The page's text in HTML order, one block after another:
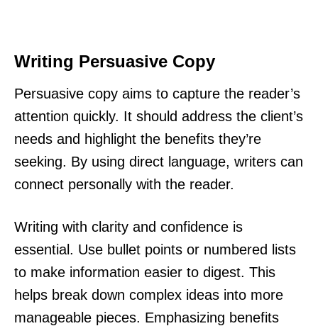
Writing Persuasive Copy
Persuasive copy aims to capture the reader’s
attention quickly. It should address the client’s
needs and highlight the benefits they’re
seeking. By using direct language, writers can
connect personally with the reader.
Writing with clarity and confidence is
essential. Use bullet points or numbered lists
to make information easier to digest. This
helps break down complex ideas into more
manageable pieces. Emphasizing benefits